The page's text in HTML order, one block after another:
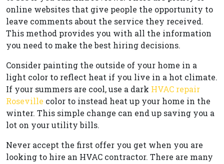
online websites that give people the opportunity to
leave comments about the service they received.
This method provides you with all the information
you need to make the best hiring decisions.
Consider painting the outside of your home in a
light color to reflect heat if you live in a hot climate.
If your summers are cool, use a dark HVAC repair
Roseville color to instead heat up your home in the
winter. This simple change can end up saving you a
lot on your utility bills.
Never accept the first offer you get when you are
looking to hire an HVAC contractor. There are many